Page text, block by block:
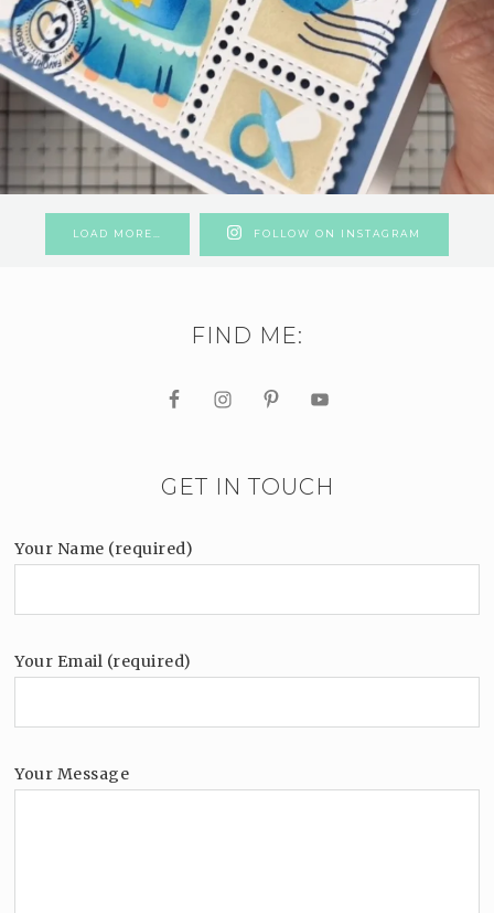
LOAD MORE… FOLLOW ON INSTAGRAM
FIND ME:
GET IN TOUCH
Your Name (required)
Your Email (required)
Your Message